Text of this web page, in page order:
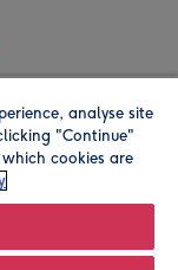
address is
analyse site
"Continue"
cookies are